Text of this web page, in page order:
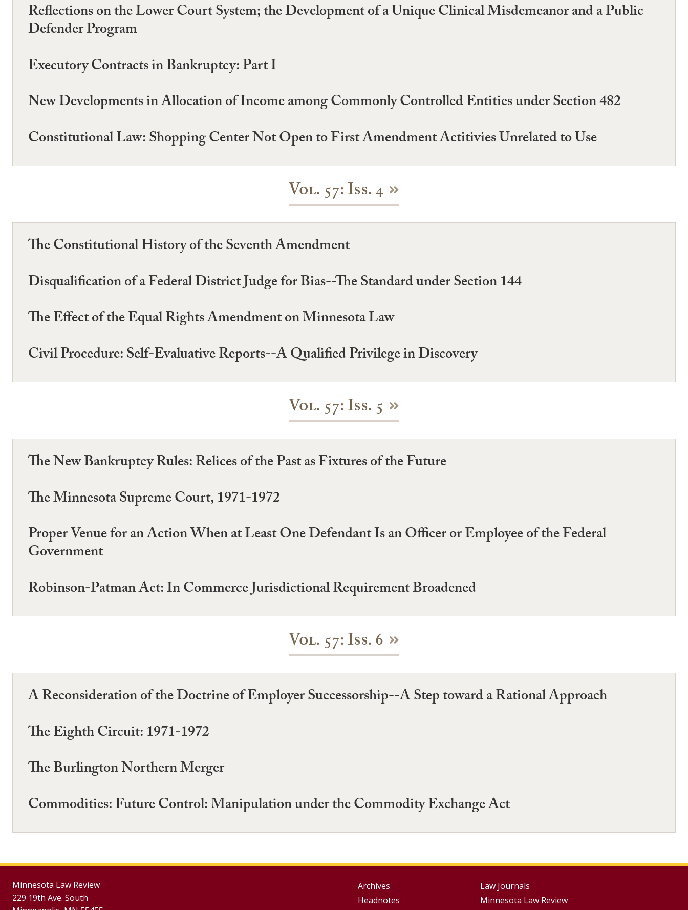
Reflections on the Lower Court System; the Development of a Unique Clinical Misdemeanor and a Public
Defender Program
Executory Contracts in Bankruptcy: Part I
New Developments in Allocation of Income among Commonly Controlled Entities under Section 482
Constitutional Law: Shopping Center Not Open to First Amendment Actitivies Unrelated to Use
Vol. 57: Iss. 4
The Constitutional History of the Seventh Amendment
Disqualification of a Federal District Judge for Bias--The Standard under Section 144
The Effect of the Equal Rights Amendment on Minnesota Law
Civil Procedure: Self-Evaluative Reports--A Qualified Privilege in Discovery
Vol. 57: Iss. 5
The New Bankruptcy Rules: Relices of the Past as Fixtures of the Future
The Minnesota Supreme Court, 1971-1972
Proper Venue for an Action When at Least One Defendant Is an Officer or Employee of the Federal
Government
Robinson-Patman Act: In Commerce Jurisdictional Requirement Broadened
Vol. 57: Iss. 6
A Reconsideration of the Doctrine of Employer Successorship--A Step toward a Rational Approach
The Eighth Circuit: 1971-1972
The Burlington Northern Merger
Commodities: Future Control: Manipulation under the Commodity Exchange Act
Minnesota Law Review
229 19th Ave. South
Group
Archives
Headnotes
Footer
Law Journals
Minnesota Law Review